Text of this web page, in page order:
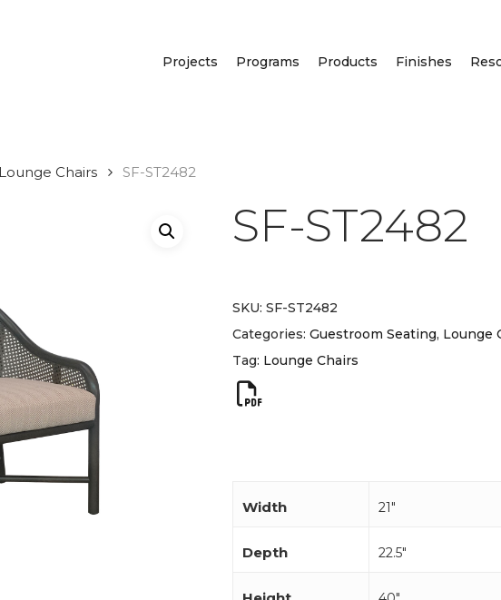
Projects Programs Products Finishes
Lounge Chairs SF-ST2482
SF-ST2482
SKU: SF-ST2482
Categories: Guestroom Seating, Lounge
Tag: Lounge Chairs
Width 21"
Depth 22.5"